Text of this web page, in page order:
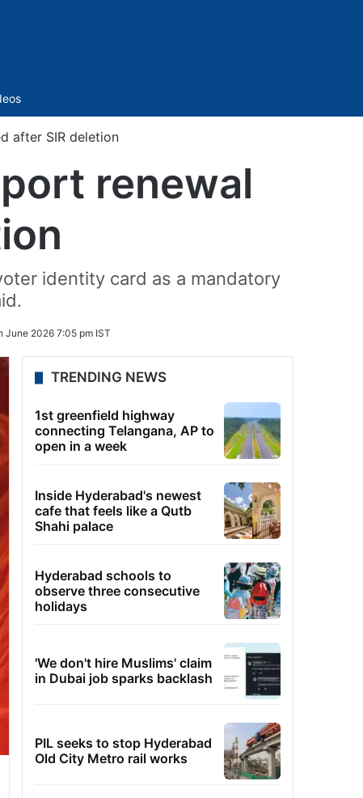
after SIR deletion
renewal
identity card as a mandatory
June 2026 7:05 pm IST
TRENDING NEWS
1st greenfield highway
connecting Telangana, AP to
open in a week
Inside Hyderabad's newest
cafe that feels like a Qutb
Shahi palace
Hyderabad schools to
observe three consecutive
holidays
'We don't hire Muslims' claim
in Dubai job sparks backlash
PIL seeks to stop Hyderabad
Old City Metro rail works